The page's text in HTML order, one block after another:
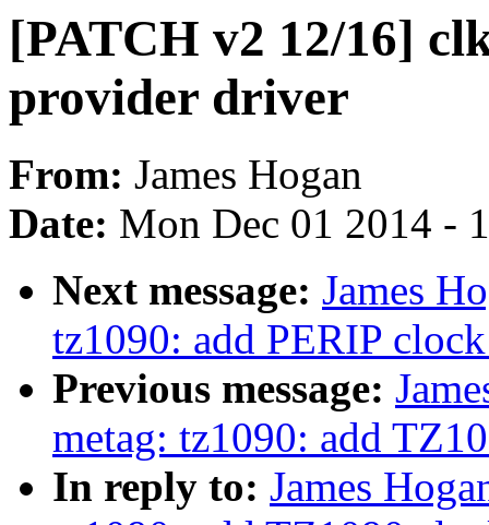
[PATCH v2 12/16]
provider driver
From: James Hogan
Date: Mon Dec 01 2014 -
Next message: James
tz1090: add PERIP
Previous message:
metag: tz1090: add
In reply to: James